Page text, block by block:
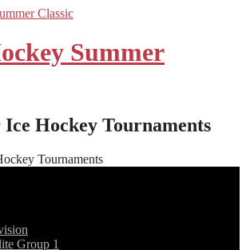
Summer
Hockey Tournaments
Group 1